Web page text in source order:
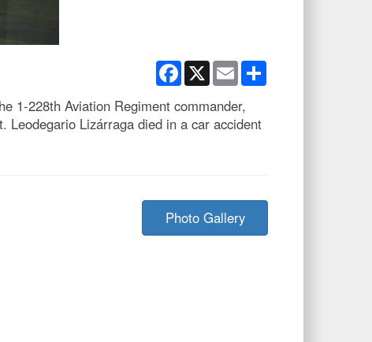
Facebook
X Email
1-228th Aviation Regiment commander,
Lizárraga died in a car accident
Photo Gallery